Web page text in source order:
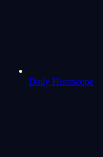
Daily Horoscope